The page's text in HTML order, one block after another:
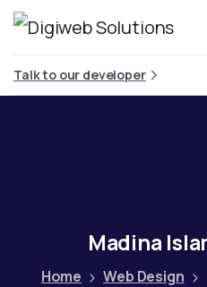
Talk to our developer
Madina
Home Web Design